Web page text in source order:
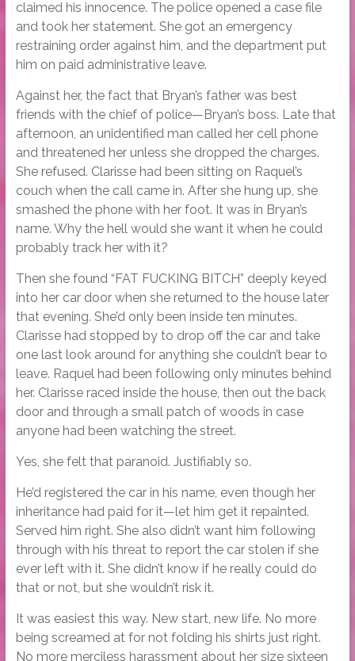
claimed his innocence. The police opened a case file
and took her statement. She got an emergency
restraining order against him, and the department put
him on paid administrative leave.
Against her, the fact that Bryan’s father was best
friends with the chief of police—Bryan’s boss. Late that
afternoon, an unidentified man called her cell phone
and threatened her unless she dropped the charges.
She refused. Clarisse had been sitting on Raquel’s
couch when the call came in. After she hung up, she
smashed the phone with her foot. It was in Bryan’s
name. Why the hell would she want it when he could
probably track her with it?
Then she found “FAT FUCKING BITCH” deeply keyed
into her car door when she returned to the house later
that evening. She’d only been inside ten minutes.
Clarisse had stopped by to drop off the car and take
one last look around for anything she couldn’t bear to
leave. Raquel had been following only minutes behind
her. Clarisse raced inside the house, then out the back
door and through a small patch of woods in case
anyone had been watching the street.
Yes, she felt that paranoid. Justifiably so.
He’d registered the car in his name, even though her
inheritance had paid for it—let him get it repainted.
Served him right. She also didn’t want him following
through with his threat to report the car stolen if she
ever left with it. She didn’t know if he really could do
that or not, but she wouldn’t risk it.
It was easiest this way. New start, new life. No more
being screamed at for not folding his shirts just right.
No more merciless harassment about her size sixteen